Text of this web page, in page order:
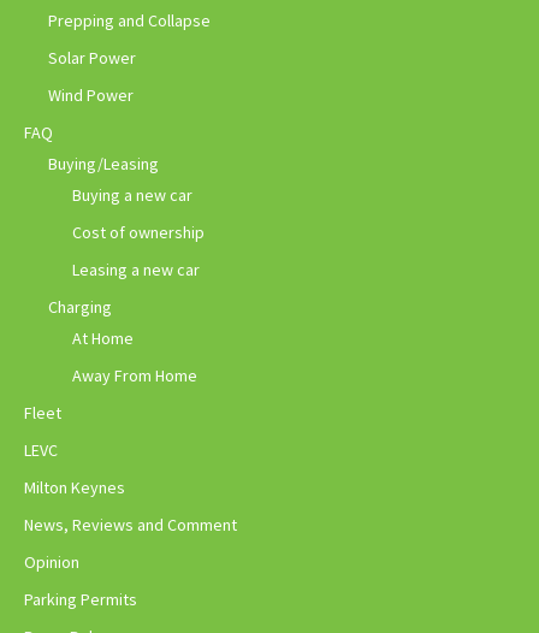
Prepping and Collapse
Solar Power
Wind Power
FAQ
Buying/Leasing
Buying a new car
Cost of ownership
Leasing a new car
Charging
At Home
Away From Home
Fleet
LEVC
Milton Keynes
News, Reviews and Comment
Opinion
Parking Permits